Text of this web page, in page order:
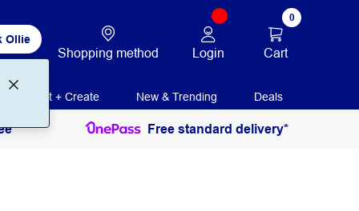
Ollie
Shopping method Login
0
Cart
Print + Create New & Trending Deals
Free standard delivery*